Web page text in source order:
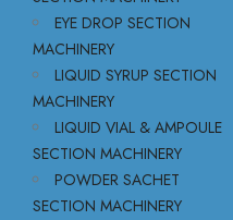
EYE DROP SECTION
MACHINERY
LIQUID SYRUP SECTION
MACHINERY
LIQUID VIAL & AMPOULE
SECTION MACHINERY
POWDER SACHET
SECTION MACHINERY